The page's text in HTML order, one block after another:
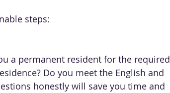
steps:
a permanent resident for the required
Do you meet the English and
honestly will save you time and